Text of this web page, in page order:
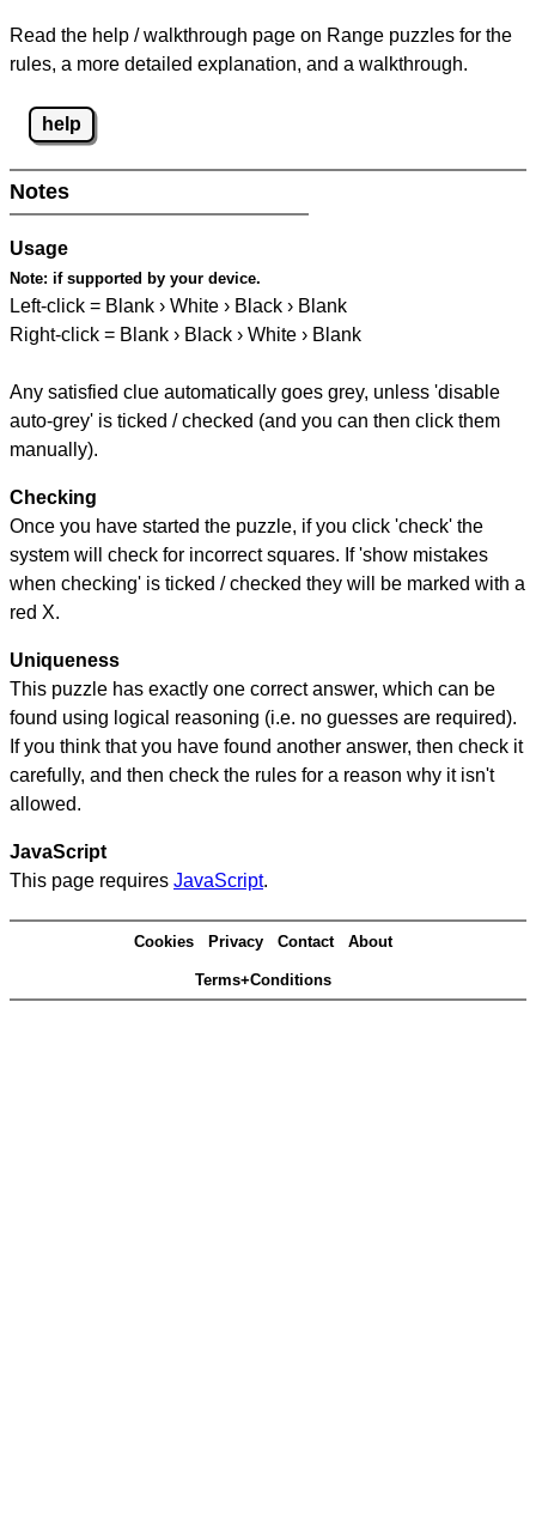
Read the help / walkthrough page on Range puzzles for the
rules, a more detailed explanation, and a walkthrough.
help
Notes
Usage
Note: if supported by your device.
Left-click = Blank › White › Black › Blank
Right-click = Blank › Black › White › Blank
Any satisfied clue automatically goes grey, unless 'disable
auto-grey' is ticked / checked (and you can then click them
manually).
Checking
Once you have started the puzzle, if you click 'check' the
system will check for incorrect squares. If 'show mistakes
when checking' is ticked / checked they will be marked with a
red X.
Uniqueness
This puzzle has exactly one correct answer, which can be
found using logical reasoning (i.e. no guesses are required).
If you think that you have found another answer, then check it
carefully, and then check the rules for a reason why it isn't
allowed.
JavaScript
This page requires JavaScript.
Cookies Privacy Contact About
Terms+Conditions